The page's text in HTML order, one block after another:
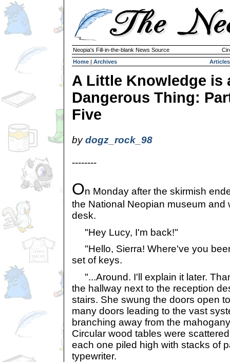
Neopia's Fill-in-the-blank News Source
Home | Archives Articles
A Little Knowledge is
Dangerous Thing:
Five
bydogz_rock_98
--------
On Monday after the skirmish
the National Neopian museum and
desk.
"Hey Lucy, I'm back!"
"Hello, Sierra! Where've you
set of keys.
"...Around. I'll explain it later.
the hallway next to the reception
stairs. She swung the doors open
many doors leading to the vast
branching away from the
Circular wood tables were
each one piled high with stacks of
typewriter.